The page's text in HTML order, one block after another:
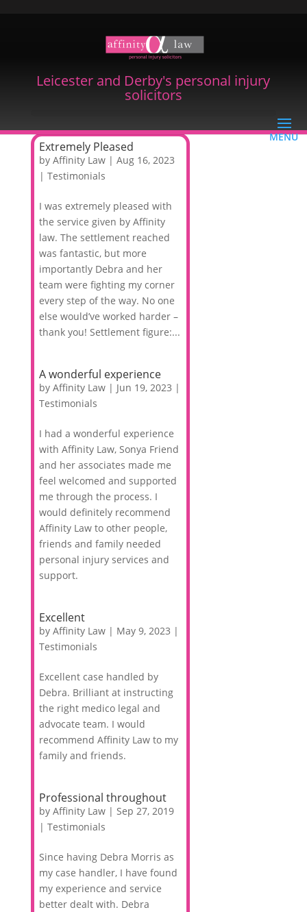
Leicester and Derby's personal injury
solicitors
Extremely Pleased
by Affinity Law| Aug 16, 2023
| Testimonials
I was extremely pleased with
the service given by Affinity
law. The settlement reached
was fantastic, but more
importantly Debra and her
team were fighting my corner
every step of the way. No one
else would’ve worked harder –
thank you! Settlement figure:...
A wonderful experience
by Affinity Law| Jun 19, 2023 |
Testimonials
I had a wonderful experience
with Affinity Law, Sonya Friend
and her associates made me
feel welcomed and supported
me through the process. I
would definitely recommend
Affinity Law to other people,
friends and family needed
personal injury services and
support.
Excellent
by Affinity Law| May 9, 2023 |
Testimonials
Excellent case handled by
Debra. Brilliant at instructing
the right medico legal and
advocate team. I would
recommend Affinity Law to my
family and friends.
Professional throughout
by Affinity Law| Sep 27, 2019
| Testimonials
Since having Debra Morris as
my case handler, I have found
my experience and service
better dealt with. Debra